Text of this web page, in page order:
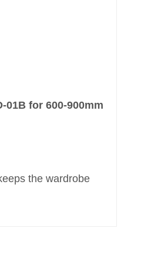
01B for 600-900mm
the wardrobe